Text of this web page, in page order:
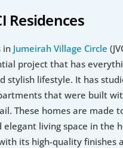
Residences
in Jumeirah Village Circle
project that has
stylish lifestyle. It has
that were built
These homes are made
elegant living space in the
its high-quality finishes